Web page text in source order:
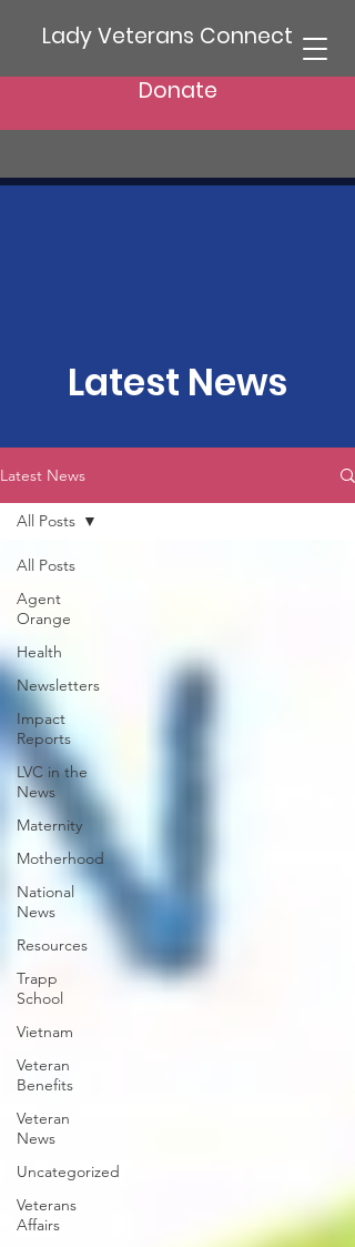
Lady Veterans Connect
Donate
Latest News
Latest News
All Posts
Agent
Orange
Health
Newsletters
Impact
Reports
LVC in the
News
Maternity
Motherhood
National
News
Resources
Trapp
School
Vietnam
Veteran
Benefits
Veteran
News
Uncategorized
Veterans
Affairs
All Posts